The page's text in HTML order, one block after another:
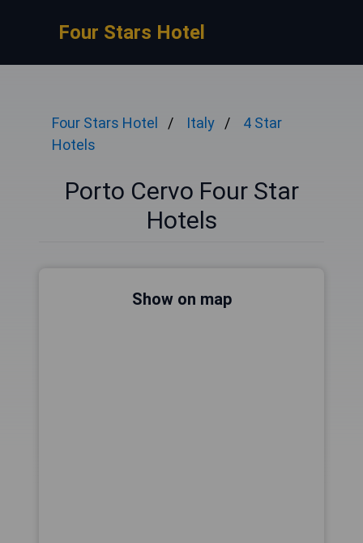
Four Stars Hotel
Four Stars Hotel Italy
4 Star
Hotels
Porto Cervo Four Star
Hotels
Show on map